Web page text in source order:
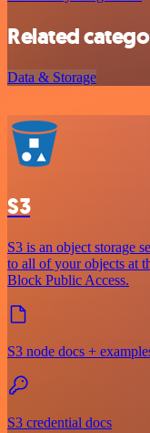
Related
Data & Storage
S3
S3 is an object storage
to all of your objects at
Block Public Access.
S3 node docs +
S3 credential docs